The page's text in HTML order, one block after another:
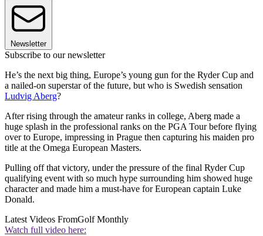
Newsletter
Subscribe to our newsletter
He’s the next big thing, Europe’s young gun for the Ryder Cup and
a nailed-on superstar of the future, but who is Swedish sensation
Ludvig Aberg?
After rising through the amateur ranks in college, Aberg made a
huge splash in the professional ranks on the PGA Tour before flying
over to Europe, impressing in Prague then capturing his maiden pro
title at the Omega European Masters.
Pulling off that victory, under the pressure of the final Ryder Cup
qualifying event with so much hype surrounding him showed huge
character and made him a must-have for European captain Luke
Donald.
Latest Videos FromGolf Monthly
Watch full video here: